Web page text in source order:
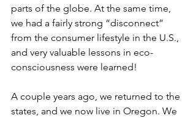
parts of the globe. At the same time,
we had a fairly strong “disconnect”
from the consumer lifestyle in the U.S.,
and very valuable lessons in eco-
consciousness were learned!
A couple years ago, we returned to the
states, and we now live in Oregon. We